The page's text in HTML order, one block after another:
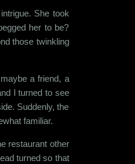
She took
her to be?
those twinkling
a friend, a
I turned to see
Suddenly, the
familiar.
restaurant other
turned so that